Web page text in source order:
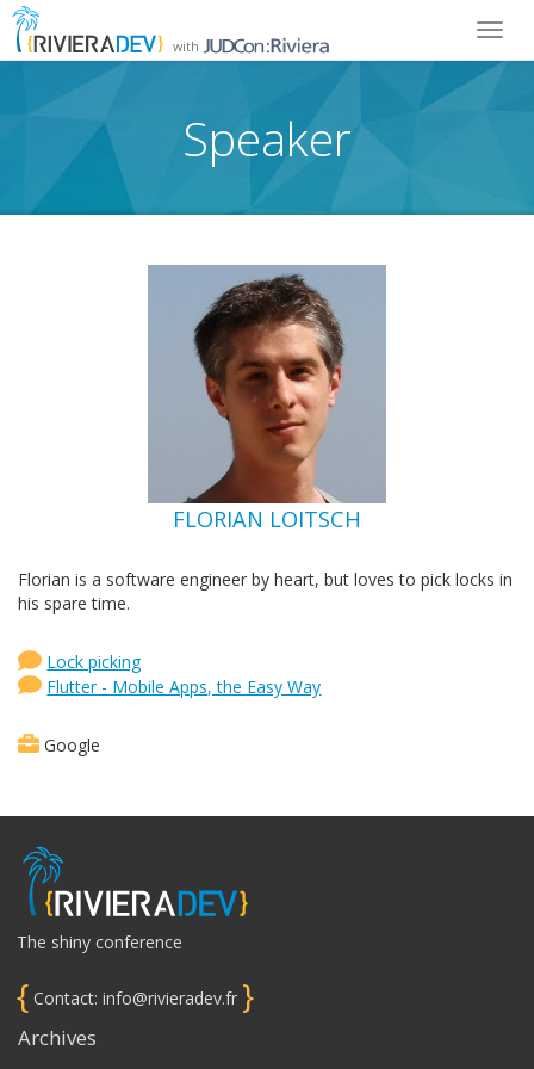
with
Speaker
FLORIAN LOITSCH
Florian is a software engineer by heart, but loves to pick locks in
his spare time.
Lock picking
Flutter - Mobile Apps, the Easy Way
Google
The shiny conference
{ Contact: info@rivieradev.fr }
Archives